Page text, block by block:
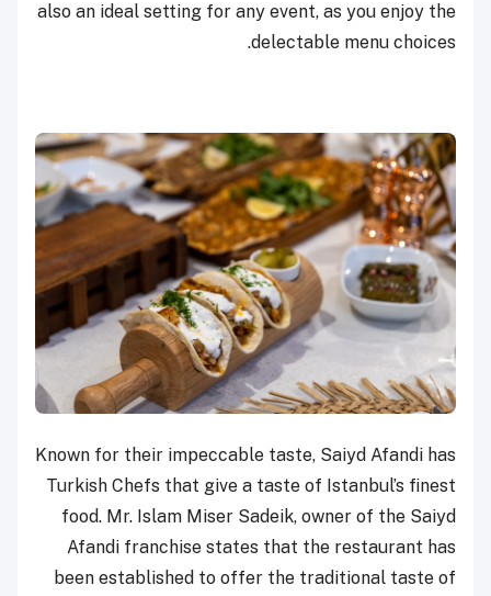
also an ideal setting for any event, as you enjoy the
delectable menu choices.
Known for their impeccable taste, Saiyd Afandi has
Turkish Chefs that give a taste of Istanbul’s finest
food. Mr. Islam Miser Sadeik, owner of the Saiyd
Afandi franchise states that the restaurant has
been established to offer the traditional taste of